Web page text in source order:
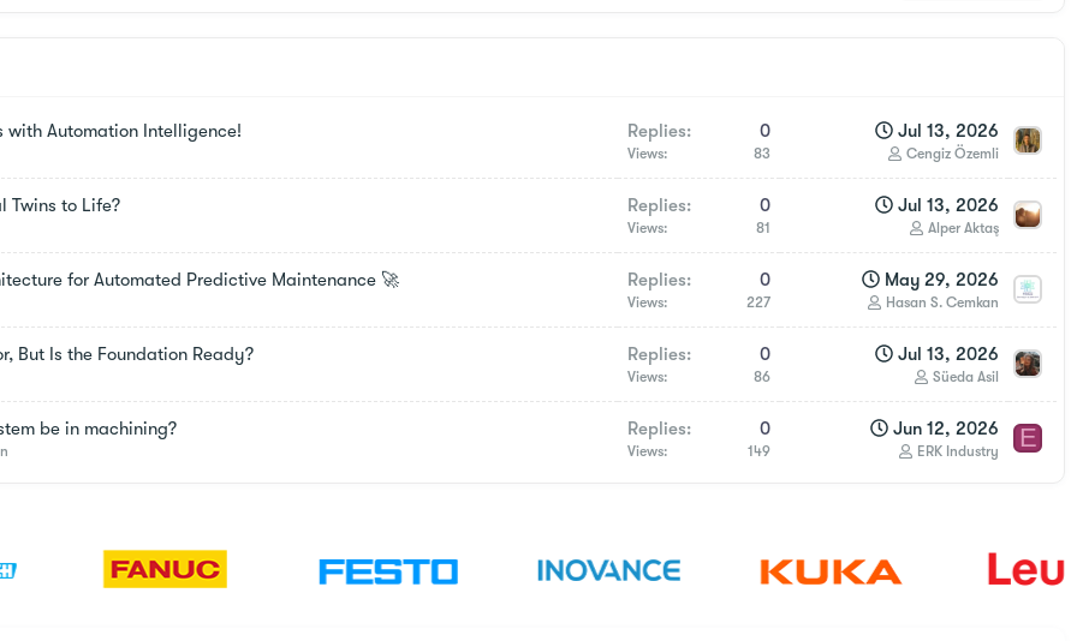
with Automation Intelligence! Replies 0
Views 83
Jul 13, 2026
Cengiz Özemli
Twins to Life? Replies 0
Views 81
Jul 13, 2026
Alper Aktaş
for Automated Predictive Maintenance 🚀 Replies 0
Views 227
May 29, 2026
Hasan S. Cemkan
But Is the Foundation Ready? Replies 0
Views 86
Jul 13, 2026
Süeda Asil
be in machining? Replies 0
Views 149
Jun 12, 2026
ERK Industry E